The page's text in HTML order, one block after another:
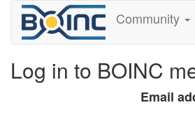
Community
Log in to BOINC
Email